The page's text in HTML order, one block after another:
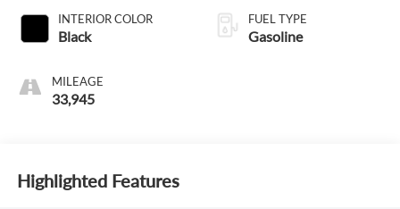
INTERIOR COLOR
Black
MILEAGE
33,945
FUEL TYPE
Gasoline
Highlighted Features